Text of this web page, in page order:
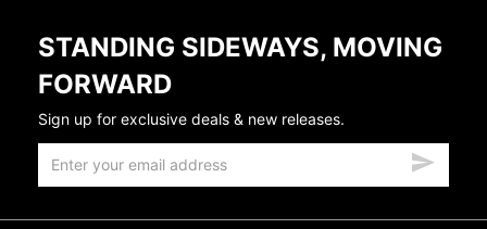
STANDING SIDEWAYS, MOVING
FORWARD
Sign up for exclusive deals & new releases.